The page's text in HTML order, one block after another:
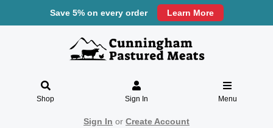
Save 5% on every order Learn More
Shop Sign In Menu
Sign In or Create Account